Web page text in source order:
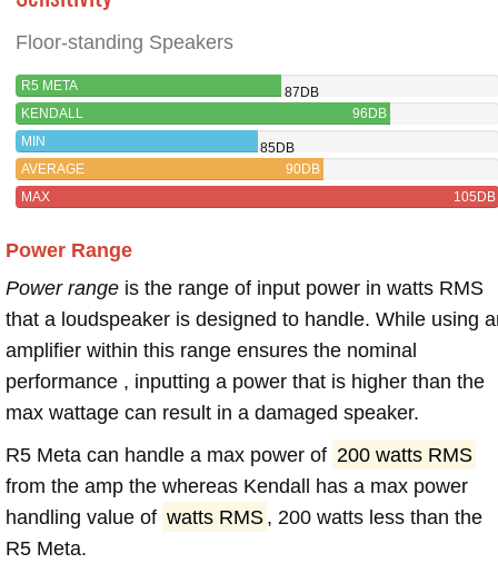
Floor-standing Speakers
R5 META
87DB
KENDALL
96DB
MIN
85DB
AVERAGE
90DB
MAX
105DB
Power Range
Power range is the range of input power in watts RMS
that a loudspeaker is designed to handle. While using
amplifier within this range ensures the nominal
performance , inputting a power that is higher than the
max wattage can result in a damaged speaker.
R5 Meta can handle a max power of 200 watts RMS
from the amp the whereas Kendall has a max power
handling value of watts RMS , 200 watts less than the
R5 Meta.